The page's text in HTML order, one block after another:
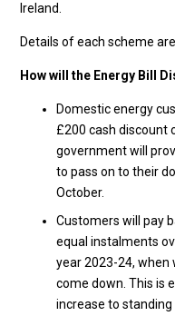
Ireland.
Details of each scheme
How will the Energy Bill
Domestic energy
£200 cash discount
government will
to pass on to their
October.
Customers will pay
equal instalments
year 2023-24, when
come down. This is
increase to standing